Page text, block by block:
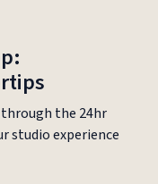
the 24hr
studio experience